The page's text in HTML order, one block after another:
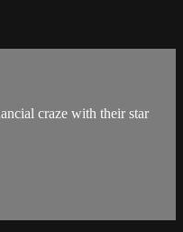
craze with their star